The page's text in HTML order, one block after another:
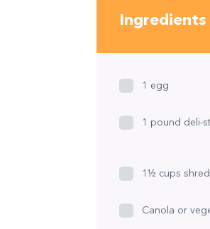
Ingredients
1 egg
1 pound deli-
1½ cups
Canola or